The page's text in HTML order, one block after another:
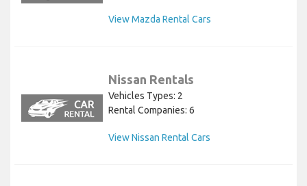
View Mazda Rental Cars
Nissan Rentals
Vehicles Types: 2
Rental Companies: 6
View Nissan Rental Cars